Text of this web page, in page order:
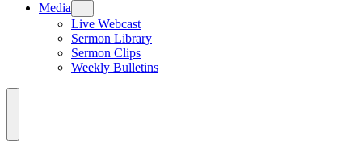
Media
Live Webcast
Sermon Library
Sermon Clips
Weekly Bulletins